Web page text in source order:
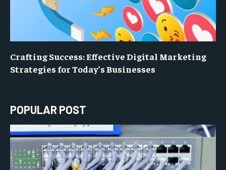
Crafting Success: Effective Digital Marketing
Strategies for Today’s Businesses
POPULAR POST